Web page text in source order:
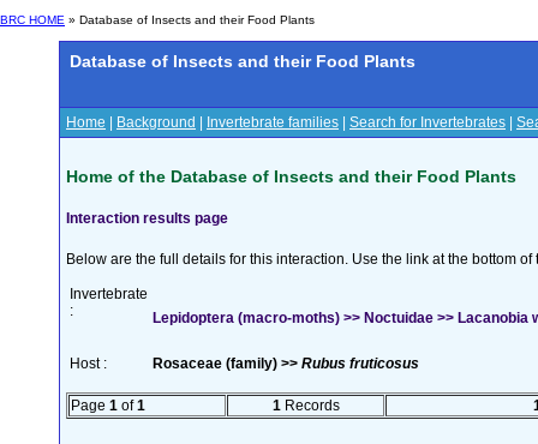
BRC HOME » Database of Insects and their Food Plants
Database of Insects and their Food Plants
Home Background Invertebrate families Search for Invertebrates
Home of the Database of Insects and their Food Plants
Interaction results page
Below are the full details for this interaction. Use the link at the bottom
Invertebrate
:
Lepidoptera (macro-moths) >> Noctuidae >> Lacanobia
Host : Rosaceae (family) >> Rubus fruticosus
Page 1 of1 1 Records